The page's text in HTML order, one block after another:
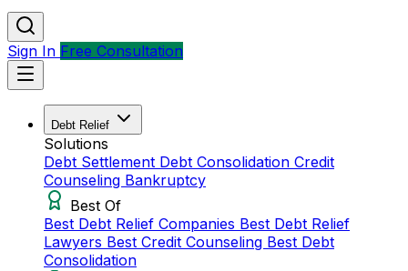
Sign In Free Consultation
Debt Relief
Solutions
Debt Settlement Debt Consolidation Credit
Counseling Bankruptcy
Best Of
Best Debt Relief Companies Best Debt Relief
Lawyers Best Credit Counseling Best Debt
Consolidation